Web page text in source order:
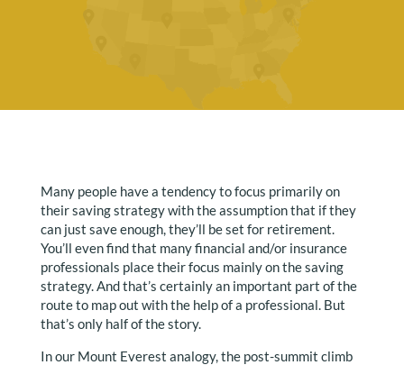
Many people have a tendency to focus primarily on
their saving strategy with the assumption that if they
can just save enough, they’ll be set for retirement.
You’ll even find that many financial and/or insurance
professionals place their focus mainly on the saving
strategy. And that’s certainly an important part of the
route to map out with the help of a professional. But
that’s only half of the story.
In our Mount Everest analogy, the post-summit climb